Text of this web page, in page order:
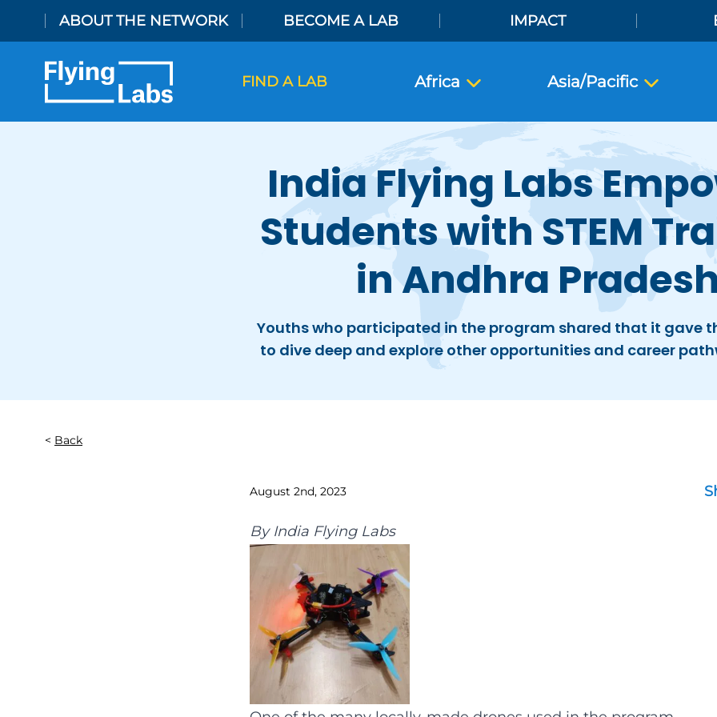
ABOUT THE NETWORK BECOME A LAB IMPACT
FIND A LAB Africa Asia/Pacific
India Flying Labs
Students with STEM
in Andhra Pradesh
Youths who participated in the program shared that it gave
to dive deep and explore other opportunities and career
Back
August 2nd, 2023
By India Flying Labs